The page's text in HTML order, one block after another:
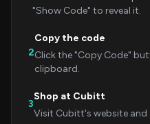
"Show Code" to reveal it.
2
Copy the code
Click the "Copy Code"
clipboard.
3
Shop at Cubitt
Visit Cubitt's website